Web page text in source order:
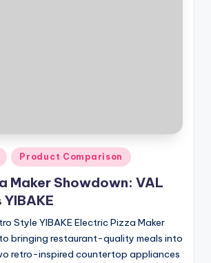
Product Comparison
Maker Showdown: VAL
YIBAKE
Style YIBAKE Electric Pizza Maker
bringing restaurant-quality meals into
retro-inspired countertop appliances